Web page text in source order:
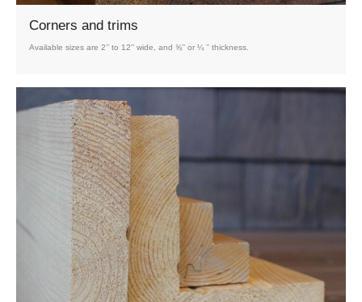
Corners and trims
Available sizes are 2’’ to 12’’ wide, and ⅝’’ or ¼ ’’ thickness.